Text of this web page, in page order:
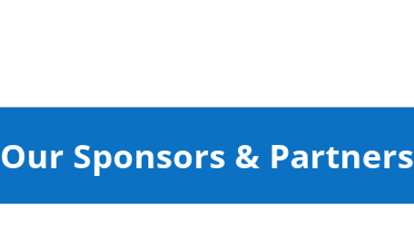
Our Sponsors & Partners